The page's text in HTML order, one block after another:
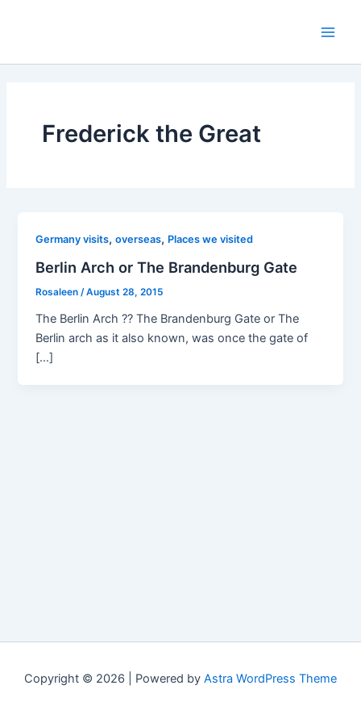
Frederick the Great
Germany visits,overseas, Places we visited
Berlin Arch or The Brandenburg Gate
Rosaleen/August 28, 2015
The Berlin Arch ?? The Brandenburg Gate or The
Berlin arch as it also known, was once the gate of
[…]
Copyright © 2026 | Powered by Astra WordPress Theme